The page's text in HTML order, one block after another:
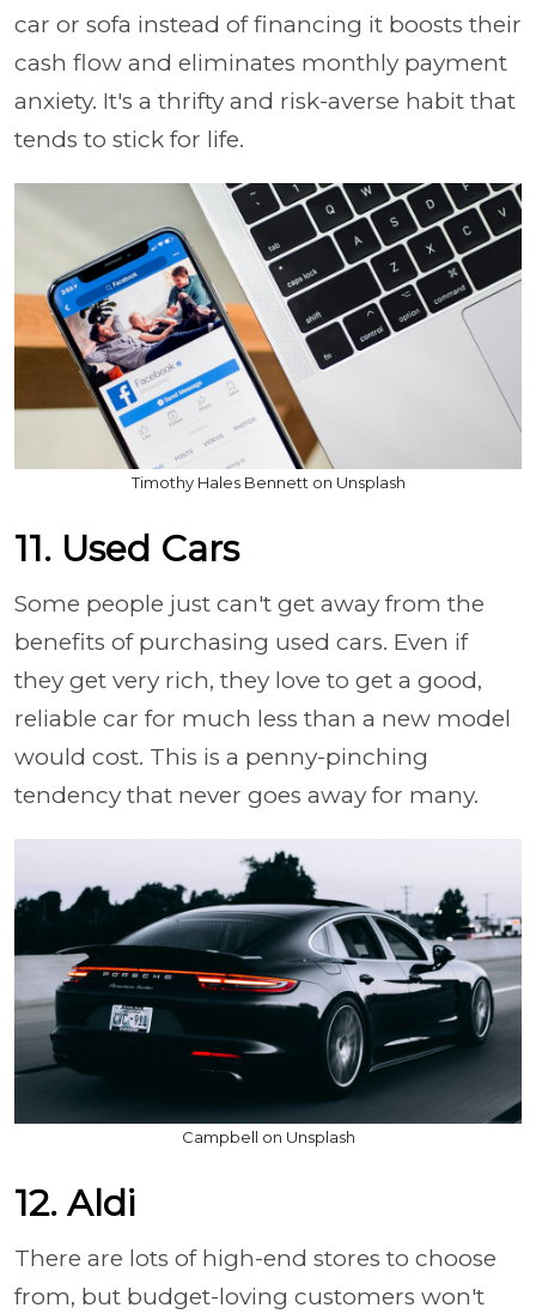
car or sofa instead of financing it boosts their
cash flow and eliminates monthly payment
anxiety. It's a thrifty and risk-averse habit that
tends to stick for life.
Timothy Hales Bennett on Unsplash
11. Used Cars
Some people just can't get away from the
benefits of purchasing used cars. Even if
they get very rich, they love to get a good,
reliable car for much less than a new model
would cost. This is a penny-pinching
tendency that never goes away for many.
Campbell on Unsplash
12. Aldi
There are lots of high-end stores to choose
from, but budget-loving customers won't